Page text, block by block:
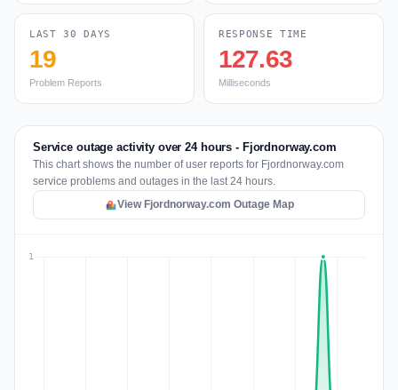
LAST 30 DAYS
19
Problem Reports
RESPONSE TIME
127.63
Milliseconds
Service outage activity over 24 hours - Fjordnorway.com
This chart shows the number of user reports for Fjordnorway.com
service problems and outages in the last 24 hours.
View Fjordnorway.com Outage Map